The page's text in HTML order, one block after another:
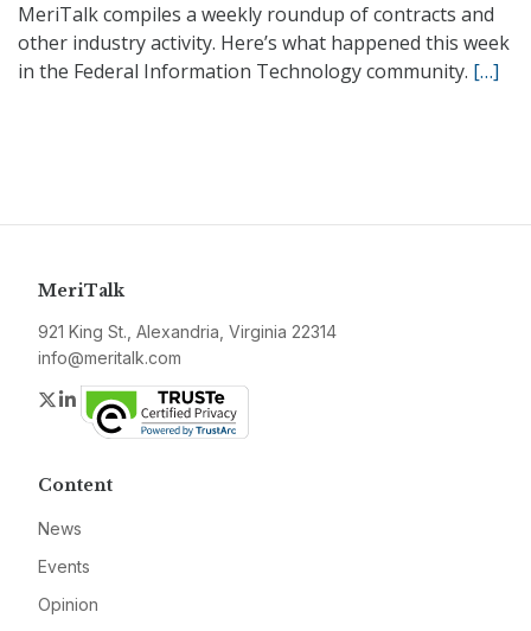
MeriTalk compiles a weekly roundup of contracts and
other industry activity. Here’s what happened this week
in the Federal Information Technology community. […]
MeriTalk
921 King St., Alexandria, Virginia 22314
info@meritalk.com
Twitter
LinkedIn
Content
News
Events
Opinion